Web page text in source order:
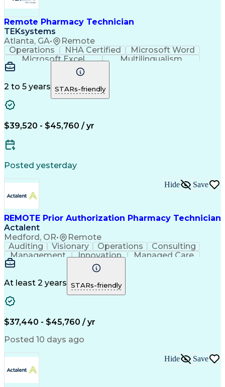
Remote Pharmacy Technician
TEKsystems
Atlanta, GA•
Remote
Operations
NHA Certified
Microsoft Word
Microsoft Excel
Multilingualism
Korean Language
English Language
Mandarin Chinese
Cantonese Chinese
Medical Assistance
Artificial Intelligence
Language Experience Approach
National Affordable Housing Professional
2 to 5 years STARs-friendly
$39,520 - $45,760 / yr
Posted yesterday
REMOTE Prior Authorization Pharmacy Technician
Actalent
Medford, OR• Remote
Hide Save
Auditing Visionary Operations
Consulting
Management
Innovation
Managed Care
Microsoft Outlook
Pharmacy Operations
Medical Prescription
Clinical Documentation
At least 2 years STARs-friendly
$37,440 - $45,760 / yr
Posted 10 days ago
Hide Save